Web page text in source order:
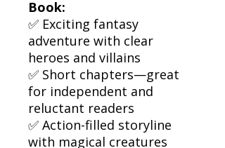
Book:
✅ Exciting fantasy
adventure with clear
heroes and villains
✅ Short chapters—great
for independent and
reluctant readers
✅ Action-filled storyline
with magical creatures